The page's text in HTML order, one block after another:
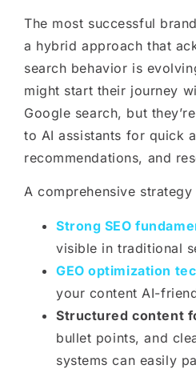
The most successful
a hybrid approach that
search behavior is
might start their journey
Google search, but
to AI assistants for quick
recommendations, and
A comprehensive strategy
Strong SEO
visible in traditional
GEO optimization
your content AI-
Structured content
bullet points, and
systems can easily